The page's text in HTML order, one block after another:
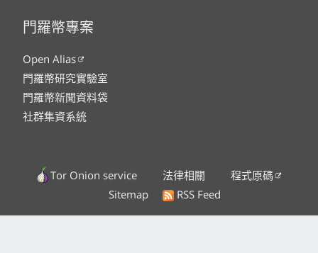
門羅幣專案
Open Alias
門羅幣研究實驗室
門羅幣新聞資料袋
社群集資系統
Tor Onion service 法律相關
程式原碼
Sitemap
RSS Feed